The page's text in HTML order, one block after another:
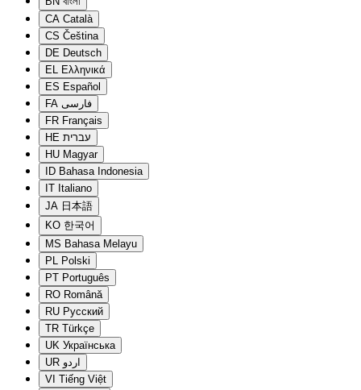
CA Català
CS Čeština
DE Deutsch
EL Ελληνικά
ES Español
FA فارسی
FR Français
HE עברית
HU Magyar
ID Bahasa Indonesia
IT Italiano
JA 日本語
KO 한국어
MS Bahasa Melayu
PL Polski
PT Português
RO Română
RU Русский
TR Türkçe
UK Українська
UR اردو
VI Tiếng Việt